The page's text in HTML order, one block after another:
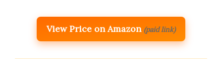
View Price on Amazon (paid link)